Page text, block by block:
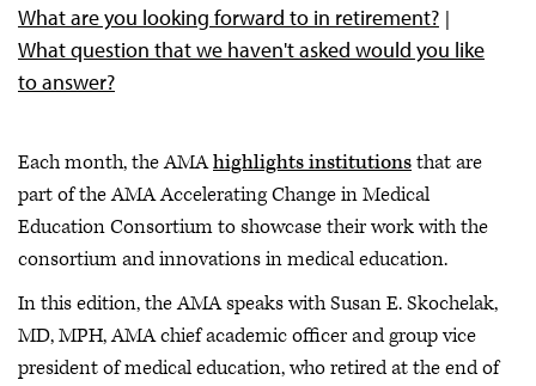
What are you looking forward to in retirement?
What question that we haven't asked would you like
to answer?
Each month, the AMAhighlights institutionsthat are
part of the AMA Accelerating Change in Medical
Education Consortium to showcase their work with the
consortium and innovations in medical education.
In this edition, the AMA speaks with Susan E. Skochelak,
MD, MPH, AMA chief academic officer and group vice
president of medical education, who retired at the end of